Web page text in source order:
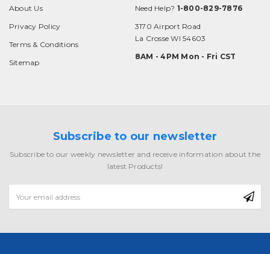
About Us
Privacy Policy
Terms & Conditions
Sitemap
Need Help? 1-800-829-7876
3170 Airport Road
La Crosse WI 54603
8AM - 4PM Mon - Fri CST
Subscribe to our newsletter
Subscribe to our weekly newsletter and receive information about the
latest Products!
Address